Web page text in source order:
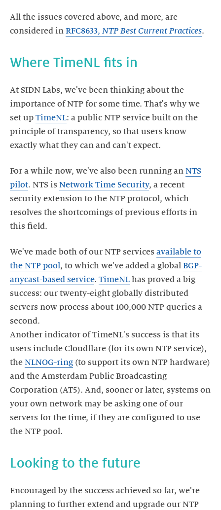
All the issues covered above, and more, are
considered in RFC8633, NTP Best Current Practices
At SIDN Labs, we've been thinking about the
importance of NTP for some time. That's why we
set up TimeNL: a public NTP service built on the
principle of transparency, so that users know
For a while now, we've also been running an NTS
pilot. NTS is Network Time Security, a recent
security extension to the NTP protocol, which
resolves the shortcomings of previous efforts in
We've made both of our NTP services available to
the NTP pool, to which we've added a global BGP-
anycast-based service. TimeNL has proved a big
success: our twenty-eight globally distributed
servers now process about 100,000 NTP queries a
second.
Another indicator of TimeNL's success is that its
users include Cloudflare (for its own NTP service),
the NLNOG-ring (to support its own NTP hardware)
and the Amsterdam Public Broadcasting
Corporation (AT5). And, sooner or later, systems on
your own network may be asking one of our
servers for the time, if they are configured to use
Encouraged by the success achieved so far, we're
planning to further extend and upgrade our NTP